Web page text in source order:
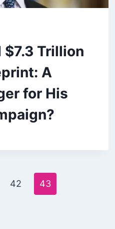
$7.3 Trillion
A
for His
42 43